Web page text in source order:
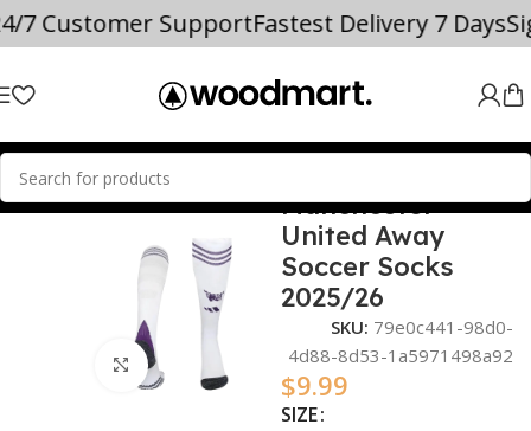
7 Customer SupportFastest Delivery 7 Days
Home 2025/26
Click to enlarge
Manchester
United Away
Soccer Socks
2025/26
SKU: 79e0c441-98d0-
4d88-8d53-1a5971498a92
$9.99
SIZE